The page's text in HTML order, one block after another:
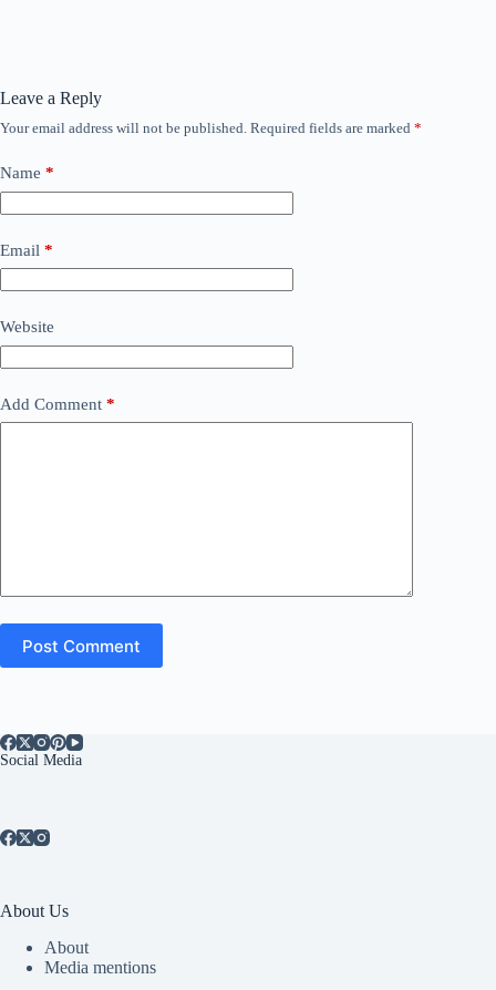
Leave a Reply
Your email address will not be published. Required fields are marked *
Name *
Email *
Website
Add Comment *
Post Comment
Social Media
About Us
About
Media mentions